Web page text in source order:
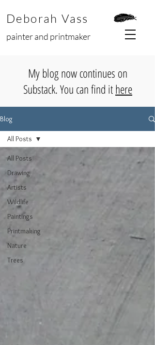
Deborah Vass
painter and printmaker
My blog now continues on
Substack. You can find ithere
Blog
All Posts
Drawing
Artists
Wildlife
Paintings
Printmaking
Nature
Trees
All Posts